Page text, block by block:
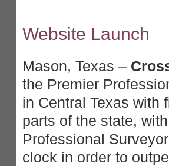
Website Launch
Mason, Texas –
the Premier
in Central Texas with
parts of the state,
Professional
clock in order to